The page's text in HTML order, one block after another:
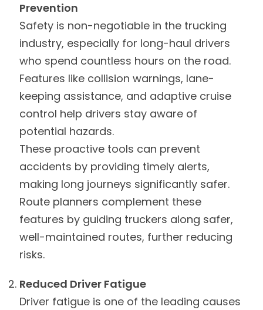
Prevention
Safety is non-negotiable in the trucking
industry, especially for long-haul drivers
who spend countless hours on the road.
Features like collision warnings, lane-
keeping assistance, and adaptive cruise
control help drivers stay aware of
potential hazards.
These proactive tools can prevent
accidents by providing timely alerts,
making long journeys significantly safer.
Route planners complement these
features by guiding truckers along safer,
well-maintained routes, further reducing
risks.
Reduced Driver Fatigue
Driver fatigue is one of the leading causes